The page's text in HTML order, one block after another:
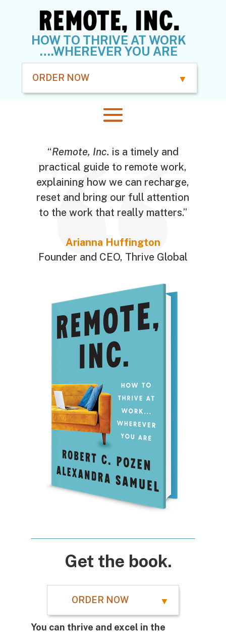
HOW TO THRIVE AT WORK
….WHEREVER YOU ARE
ORDER NOW
“Remote, Inc. is a timely and
practical guide to remote work,
explaining how we can recharge,
reset and bring our full attention
to the work that really matters.”
Arianna Huffington
Founder and CEO, Thrive Global
Get the book.
ORDER NOW
You can thrive and excel in the